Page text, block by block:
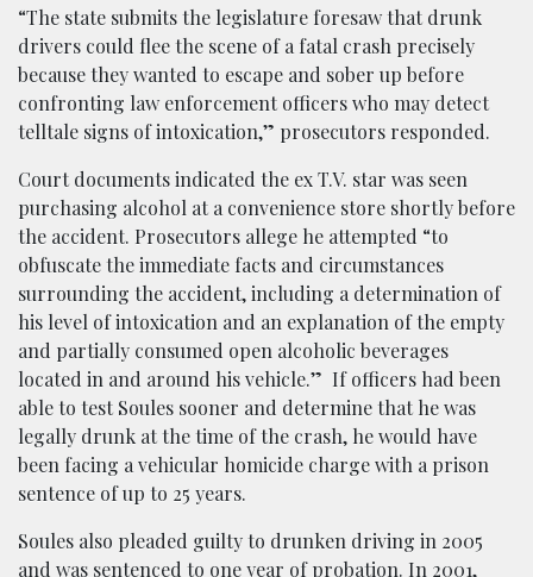
“The state submits the legislature foresaw that drunk
drivers could flee the scene of a fatal crash precisely
because they wanted to escape and sober up before
confronting law enforcement officers who may detect
telltale signs of intoxication,” prosecutors responded.
Court documents indicated the ex T.V. star was seen
purchasing alcohol at a convenience store shortly before
the accident. Prosecutors allege he attempted “to
obfuscate the immediate facts and circumstances
surrounding the accident, including a determination of
his level of intoxication and an explanation of the empty
and partially consumed open alcoholic beverages
located in and around his vehicle.” If officers had been
able to test Soules sooner and determine that he was
legally drunk at the time of the crash, he would have
been facing a vehicular homicide charge with a prison
sentence of up to 25 years.
Soules also pleaded guilty to drunken driving in 2005
and was sentenced to one year of probation. In 2001,